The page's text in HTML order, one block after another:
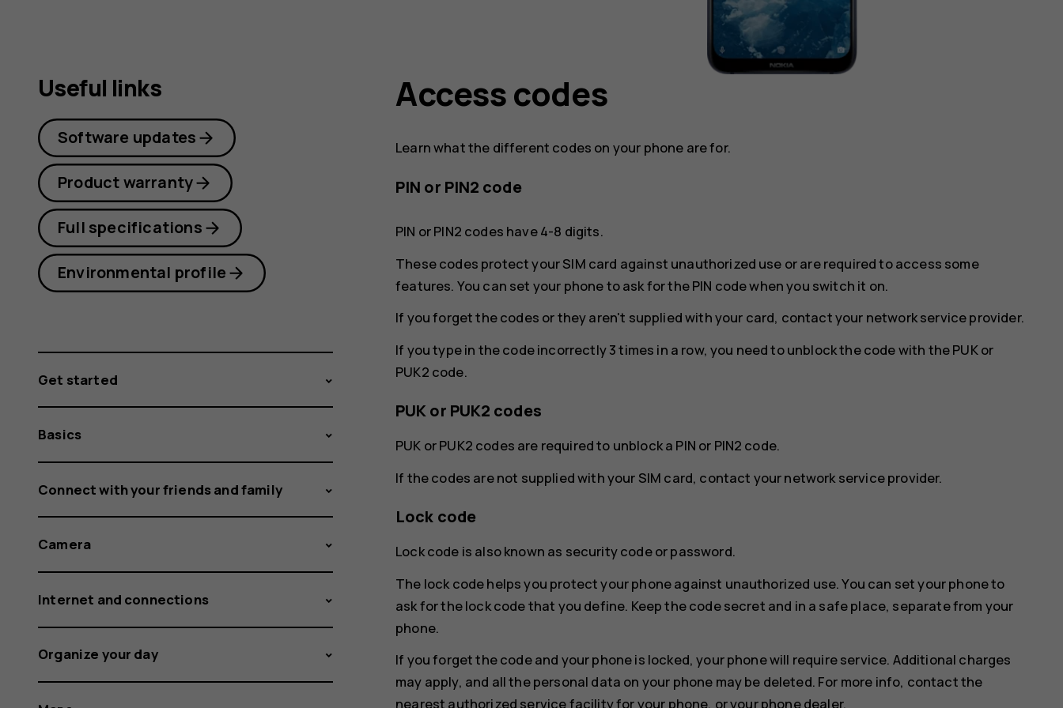
Access codes
Learn what the different codes on your phone are for.
PIN or PIN2 code
PIN or PIN2 codes have 4-8 digits.
These codes protect your SIM card against unauthorized use or are required to access some
features. You can set your phone to ask for the PIN code when you switch it on.
If you forget the codes or they aren't supplied with your card, contact your network service provider.
If you type in the code incorrectly 3 times in a row, you need to unblock the code with the PUK or
PUK2 code.
PUK or PUK2 codes
PUK or PUK2 codes are required to unblock a PIN or PIN2 code.
If the codes are not supplied with your SIM card, contact your network service provider.
Lock code
Lock code is also known as security code or password.
The lock code helps you protect your phone against unauthorized use. You can set your phone to
ask for the lock code that you define. Keep the code secret and in a safe place, separate from your
phone.
If you forget the code and your phone is locked, your phone will require service. Additional charges
may apply, and all the personal data on your phone may be deleted. For more info, contact the
nearest authorized service facility for your phone, or your phone dealer.
Useful links
Software updates
Product warranty
Full specifications
Environmental profile
Get started
Basics
Connect with your friends and family
Camera
Internet and connections
Organize your day